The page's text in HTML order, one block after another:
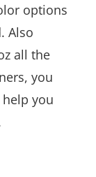
options
Also
all the
you
you